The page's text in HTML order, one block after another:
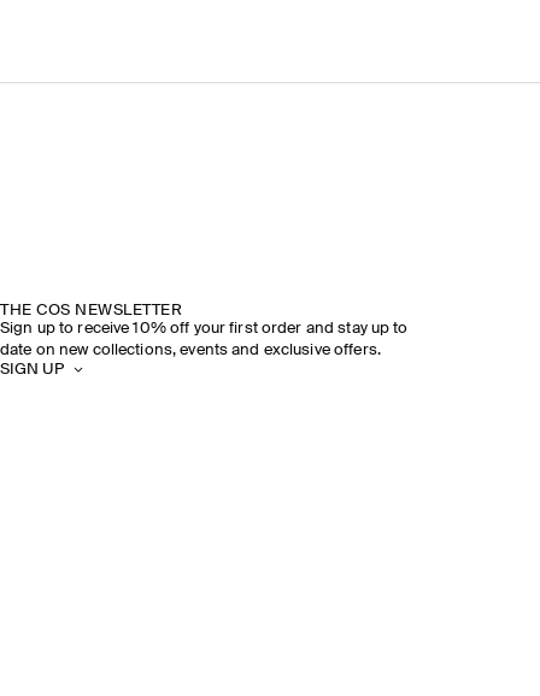
THE COS NEWSLETTER
Sign up to receive 10% off your first order and stay up to
date on new collections, events and exclusive offers.
SIGN UP